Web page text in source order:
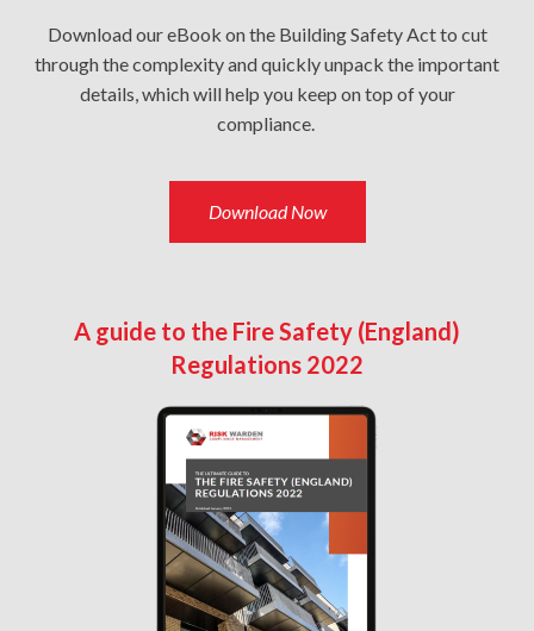
Download our eBook on the Building Safety Act to cut
through the complexity and quickly unpack the important
details, which will help you keep on top of your
compliance.
Download Now
A guide to the Fire Safety (England)
Regulations 2022